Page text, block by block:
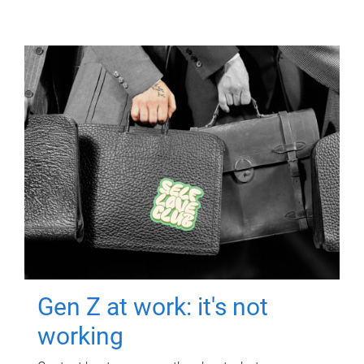
Gen Z at work: it's not
working